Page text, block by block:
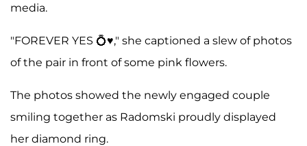
media.
"FOREVER YES 💍♥️," she captioned a slew of photos
of the pair in front of some pink flowers.
The photos showed the newly engaged couple
smiling together as Radomski proudly displayed
her diamond ring.